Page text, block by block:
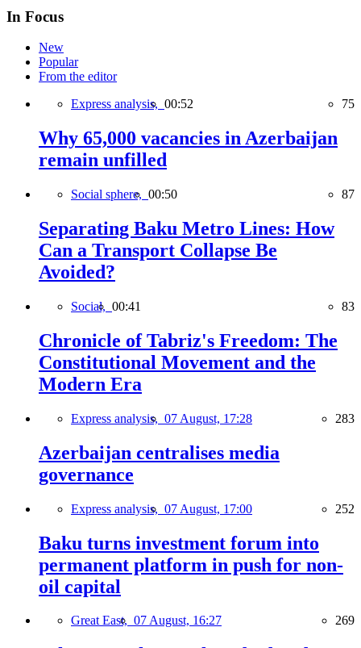
In Focus
New
Popular
From the editor
Express analysis, 00:52 75
Why 65,000 vacancies in Azerbaijan
remain unfilled
Social sphere, 00:50 87
Separating Baku Metro Lines: How
Can a Transport Collapse Be
Avoided?
Social, 00:41 83
Chronicle of Tabriz's Freedom: The
Constitutional Movement and the
Modern Era
Express analysis, 07 August, 17:28 283
Azerbaijan centralises media
governance
Express analysis, 07 August, 17:00 252
Baku turns investment forum into
permanent platform in push for non-
oil capital
Great East, 07 August, 16:27 269